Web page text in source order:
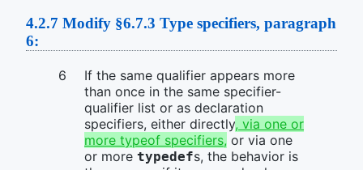
4.2.7 Modify §6.7.3 Type specifiers, paragraph
6:
If the same qualifier appears more
than once in the same specifier-
qualifier list or as declaration
specifiers, either directly, via one or
more typeof specifiers, or via one
or more typedefs, the behavior is